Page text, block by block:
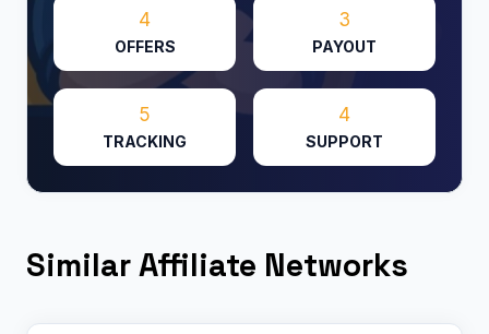
4
OFFERS
3
PAYOUT
5
TRACKING
4
SUPPORT
Similar Affiliate Networks